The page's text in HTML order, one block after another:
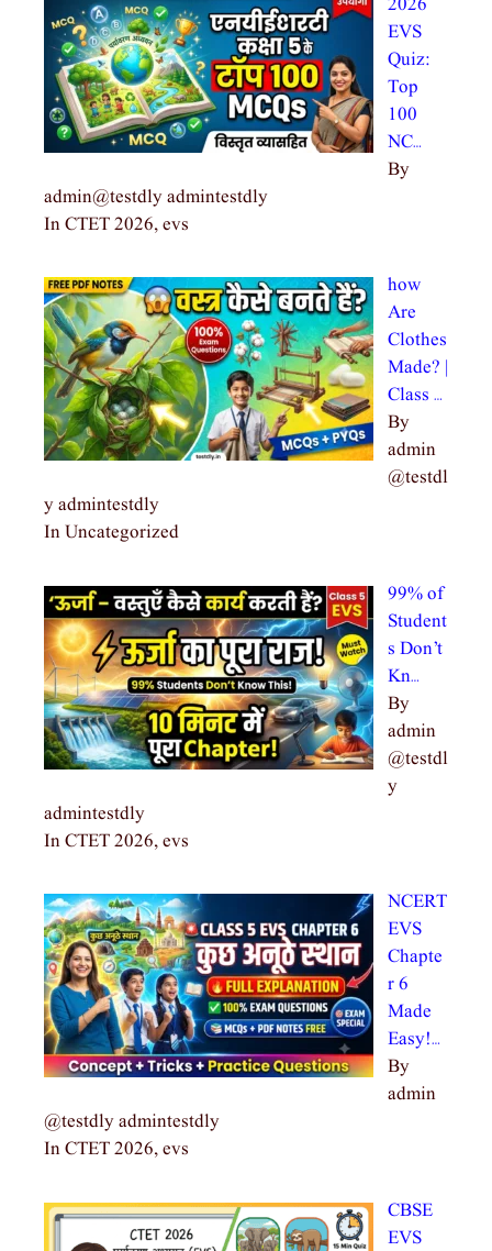
EVS
Quiz:
Top
100
NC…
By
admin@testdly admintestdly
In CTET 2026, evs
how
Are
Clothes
Made? |
Class …
By
admin
@testdl
y admintestdly
In Uncategorized
99% of
Student
s Don’t
Kn…
By
admin
@testdl
y
admintestdly
In CTET 2026, evs
NCERT
EVS
Chapte
r 6
Made
Easy!…
By
admin
@testdly admintestdly
In CTET 2026, evs
CBSE
EVS